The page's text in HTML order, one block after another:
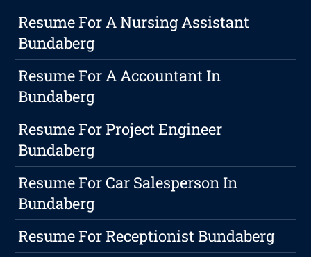
Resume For A Nursing Assistant
Bundaberg
Resume For A Accountant In
Bundaberg
Resume For Project Engineer
Bundaberg
Resume For Car Salesperson In
Bundaberg
Resume For Receptionist Bundaberg